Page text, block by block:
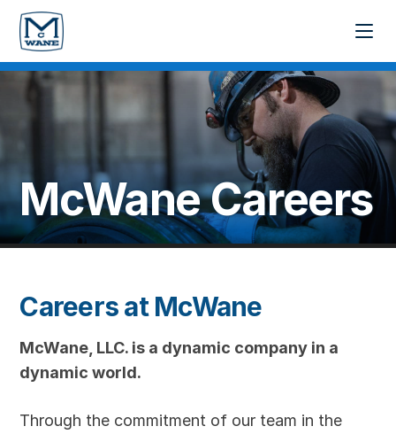
McWaneCareers
Careers at McWane
McWane, LLC. is a dynamic company in a
dynamic world.
Through the commitment of our team in the